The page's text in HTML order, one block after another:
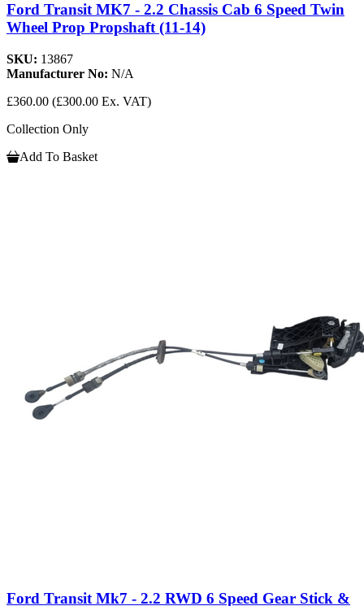
Ford Transit MK7 - 2.2 Chassis Cab 6 Speed Twin
Wheel Prop Propshaft (11-14)
SKU: 13867
Manufacturer No: N/A
£360.00 (£300.00 Ex. VAT)
Collection Only
Add To Basket
Ford Transit Mk7 - 2.2 RWD 6 Speed Gear Stick &